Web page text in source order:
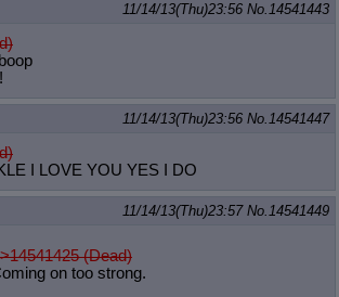
11/14/13(Thu)23:56 No.14541443
11/14/13(Thu)23:56 No.14541447
I LOVE YOU YES I DO
11/14/13(Thu)23:57 No.14541449
(Dead)
on too strong.